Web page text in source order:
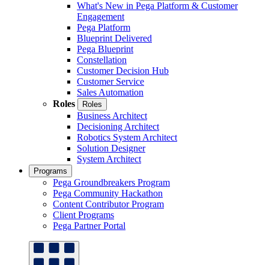
What's New in Pega Platform & Customer
Engagement
Pega Platform
Blueprint Delivered
Pega Blueprint
Constellation
Customer Decision Hub
Customer Service
Sales Automation
Roles
Roles
Business Architect
Decisioning Architect
Robotics System Architect
Solution Designer
System Architect
Programs
Pega Groundbreakers Program
Pega Community Hackathon
Content Contributor Program
Client Programs
Pega Partner Portal